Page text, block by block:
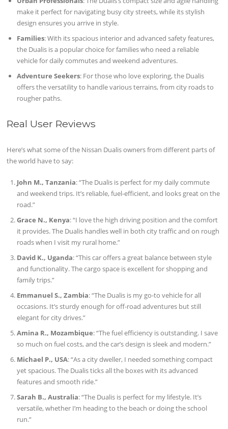
make it perfect for navigating busy city streets, while its stylish
design ensures you arrive in style.
Families: With its spacious interior and advanced safety features,
the Dualis is a popular choice for families who need a reliable
vehicle for daily commutes and weekend adventures.
Adventure Seekers: For those who love exploring, the Dualis
offers the versatility to handle various terrains, from city roads to
rougher paths.
Real User Reviews
Here’s what some of the Nissan Dualis owners from different parts of
the world have to say:
John M., Tanzania: “The Dualis is perfect for my daily commute
and weekend trips. It’s reliable, fuel-efficient, and looks great on the
road.”
Grace N., Kenya: “I love the high driving position and the comfort
it provides. The Dualis handles well in both city traffic and on rough
roads when I visit my rural home.”
David K., Uganda: “This car offers a great balance between style
and functionality. The cargo space is excellent for shopping and
family trips.”
Emmanuel S., Zambia: “The Dualis is my go-to vehicle for all
occasions. It’s sturdy enough for off-road adventures but still
elegant for city drives.”
Amina R., Mozambique: “The fuel efficiency is outstanding. I save
so much on fuel costs, and the car’s design is sleek and modern.”
Michael P., USA: “As a city dweller, I needed something compact
yet spacious. The Dualis ticks all the boxes with its advanced
features and smooth ride.”
Sarah B., Australia: “The Dualis is perfect for my lifestyle. It’s
versatile, whether I’m heading to the beach or doing the school
run.”